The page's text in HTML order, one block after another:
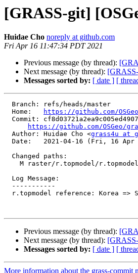
[GRASS-git]
Huidae Cho noreply at github.com
Fri Apr 16 11:47:34 PDT 2021
Previous message (by thread):
Next message (by thread):
Messages sorted by: [ date ] [
  Home:
https://github.com/
https://github.com/OSGeo/
  Author: Huidae Cho <
grass4u at
Previous message (by thread):
Next message (by thread):
Messages sorted by: [ date ] [
More information about the grass-commit